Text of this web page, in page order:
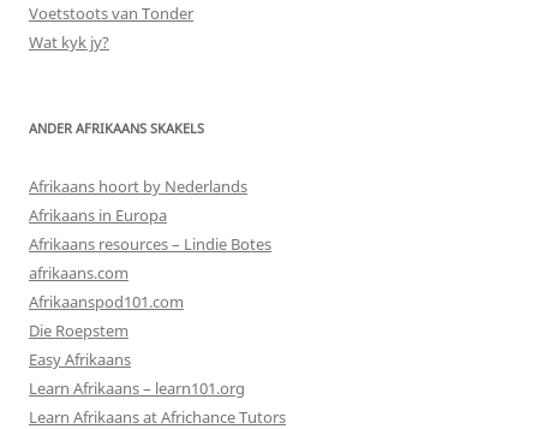
Voetstoots van Tonder
Wat kyk jy?
ANDER AFRIKAANS SKAKELS
Afrikaans hoort by Nederlands
Afrikaans in Europa
Afrikaans resources – Lindie Botes
afrikaans.com
Afrikaanspod101.com
Die Roepstem
Easy Afrikaans
Learn Afrikaans – learn101.org
Learn Afrikaans at Africhance Tutors